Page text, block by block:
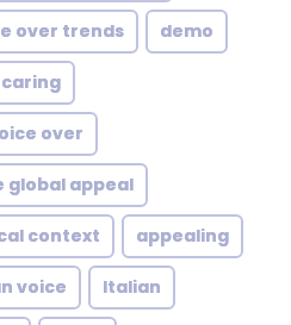
over trends demo
caring
over
global appeal
context appealing
voice Italian